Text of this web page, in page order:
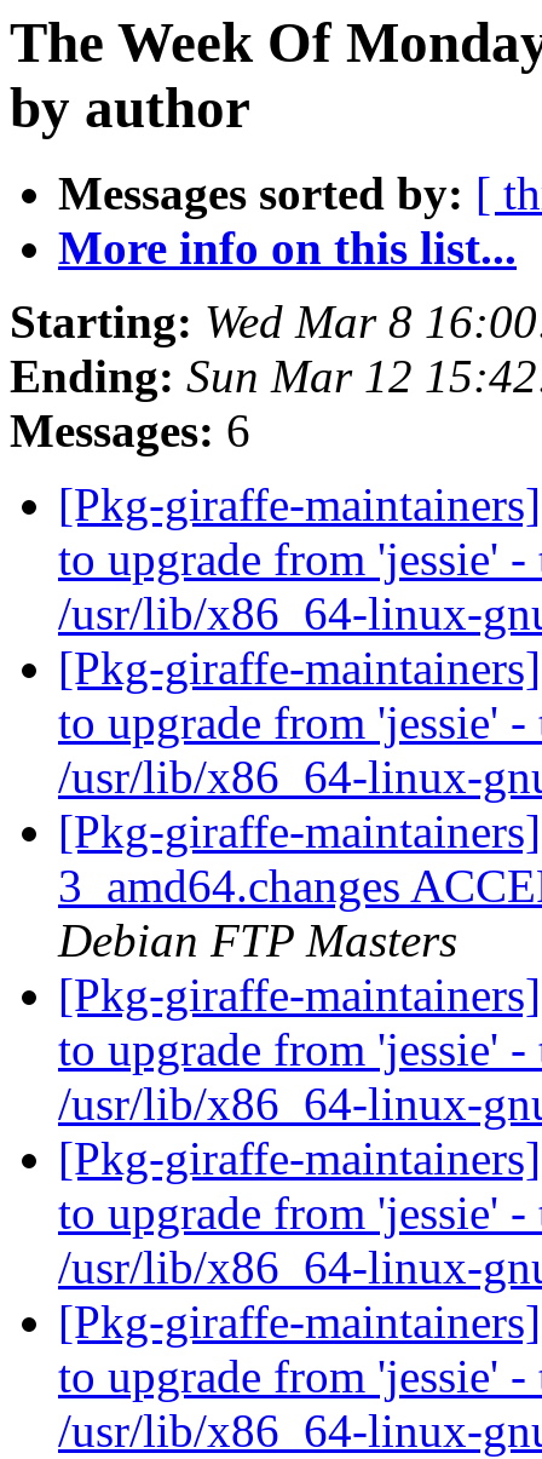
The Week Of
by author
Messages sorted by: [
More info on this list...
Starting: Wed Mar 8
Ending: Sun Mar 12
Messages: 6
[Pkg-giraffe-
to upgrade from 'jessie'
/usr/lib/x86_64-linux-
[Pkg-giraffe-
to upgrade from 'jessie'
/usr/lib/x86_64-linux-
[Pkg-giraffe-
3_amd64.changes
Debian FTP Masters
[Pkg-giraffe-
to upgrade from 'jessie'
/usr/lib/x86_64-linux-
[Pkg-giraffe-
to upgrade from 'jessie'
/usr/lib/x86_64-linux-
[Pkg-giraffe-
to upgrade from 'jessie'
/usr/lib/x86_64-linux-